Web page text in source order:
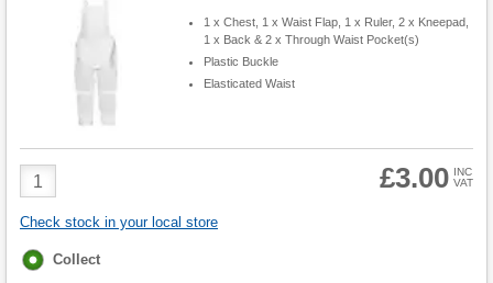
1 x Chest, 1 x Waist Flap, 1 x Ruler, 2 x Kneepad,
1 x Back & 2 x Through Waist Pocket(s)
Plastic Buckle
Elasticated Waist
Product
Quantity
£3.00 INC
VAT
Check stock in your local store
Fulfilment
Collect